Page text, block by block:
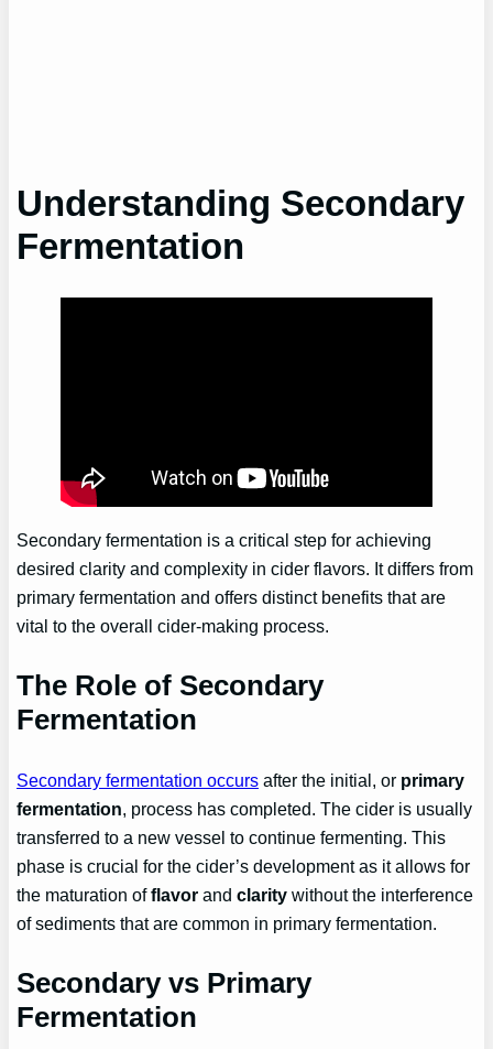
Understanding Secondary
Fermentation
Secondary fermentation is a critical step for achieving
desired clarity and complexity in cider flavors. It differs from
primary fermentation and offers distinct benefits that are
vital to the overall cider-making process.
The Role of Secondary
Fermentation
Secondary fermentation occurs after the initial, or primary
fermentation , process has completed. The cider is usually
transferred to a new vessel to continue fermenting. This
phase is crucial for the cider’s development as it allows for
the maturation offlavor andclarity without the interference
of sediments that are common in primary fermentation.
Secondary vs Primary
Fermentation